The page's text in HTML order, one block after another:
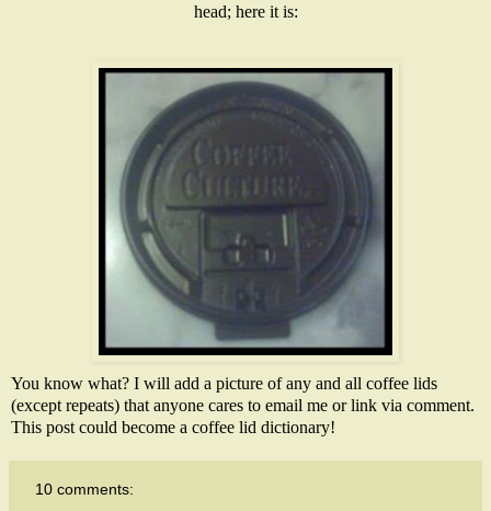
head; here it is:
You know what? I will add a picture of any and all coffee lids
(except repeats) that anyone cares to email me or link via comment.
This post could become a coffee lid dictionary!
10 comments: